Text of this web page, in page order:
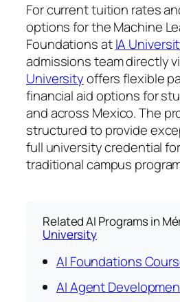
For current tuition rates
options for the Machine
Foundations atIA
admissions team directly
Universityoffers flexible
financial aid options for
and across Mexico. The
structured to provide
full university credential
traditional campus
Related AI Programs in
University
AI Foundations
AI Agent